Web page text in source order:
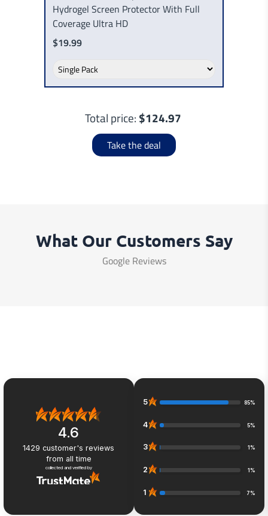
Hydrogel Screen Protector With Full
Coverage Ultra HD
$19.99
Total price: $124.97
Take the deal
What Our Customers Say
Google Reviews
4.6
1429 customer's reviews
from all time
collected and verified by
5 85%
4 5%
3 1%
2 1%
1 7%